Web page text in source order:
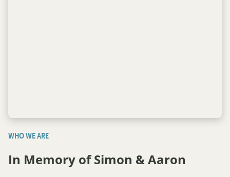
WHO WE ARE
In Memory of Simon & Aaron